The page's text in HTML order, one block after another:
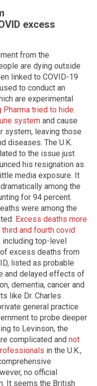
excess
from the
are dying outside
linked to COVID-19
to conduct an
are experimental
tried to hide.
system and cause
system, leaving those
diseases. The U.K.
to the issue just
his resignation as
media exposure. It
among the
for 94 percent.
were among the
Excess deaths more
and fourth covid
including top-level
excess deaths from
listed as probable
and delayed effects of
dementia, cancer and
like Dr. Charles
general practice
to probe deeper
to Levinson, the
complicated and not
in the U.K.,
no official
It seems the British